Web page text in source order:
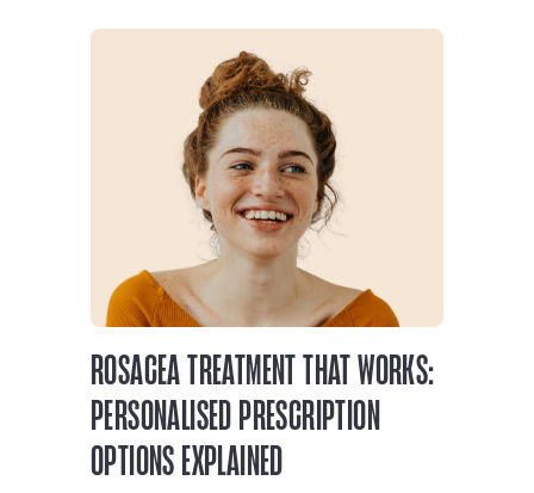
ROSACEA TREATMENT THAT WORKS:
PERSONALISED PRESCRIPTION
OPTIONS EXPLAINED